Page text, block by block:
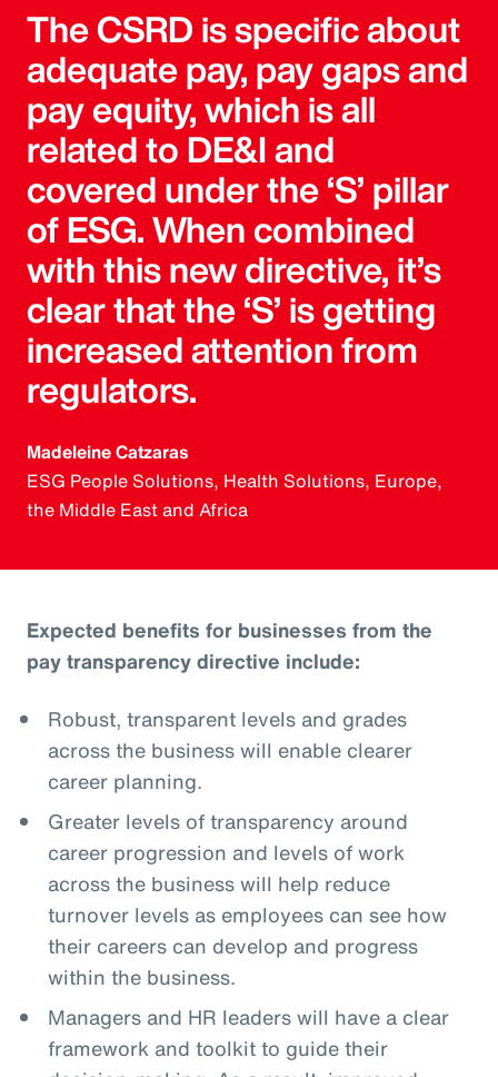
The CSRD is specific about
adequate pay, pay gaps and
pay equity, which is all
related to DE&I and
covered under the ‘S’ pillar
of ESG. When combined
with this new directive, it’s
clear that the ‘S’ is getting
increased attention from
regulators.
Madeleine Catzaras
ESG People Solutions, Health Solutions, Europe,
the Middle East and Africa
Expected benefits for businesses from the
pay transparency directive include:
Robust, transparent levels and grades
across the business will enable clearer
career planning.
Greater levels of transparency around
career progression and levels of work
across the business will help reduce
turnover levels as employees can see how
their careers can develop and progress
within the business.
Managers and HR leaders will have a clear
framework and toolkit to guide their